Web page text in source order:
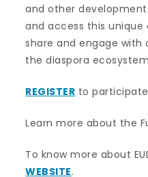
and other
and access this
share and engage with
the diaspora
REGISTER to
Learn more about the
To know more about
WEBSITE.